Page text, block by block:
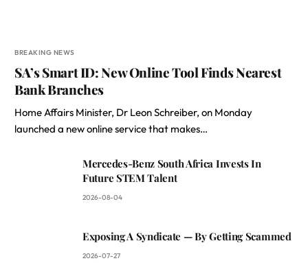
BREAKING NEWS
SA’s Smart ID: New Online Tool Finds Nearest
Bank Branches
Home Affairs Minister, Dr Leon Schreiber, on Monday
launched a new online service that makes…
Mercedes-Benz South Africa Invests In
Future STEM Talent
2026-08-04
Exposing A Syndicate — By Getting Scammed
2026-07-27